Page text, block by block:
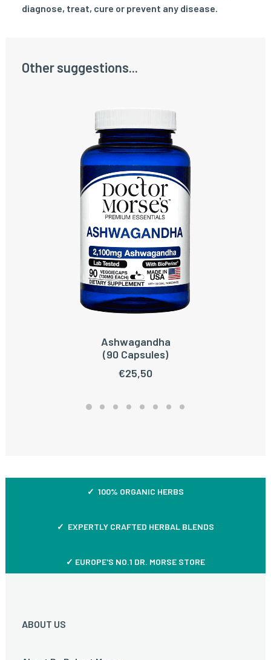
diagnose, treat, cure or prevent any disease.
Other suggestions...
ADD TO CART
Ashwagandha
(90 Capsules)
€25,50
✓ 100% ORGANIC HERBS
✓ EXPERTLY CRAFTED HERBAL BLENDS
✓ EUROPE'S NO.1 DR. MORSE STORE
ABOUT US